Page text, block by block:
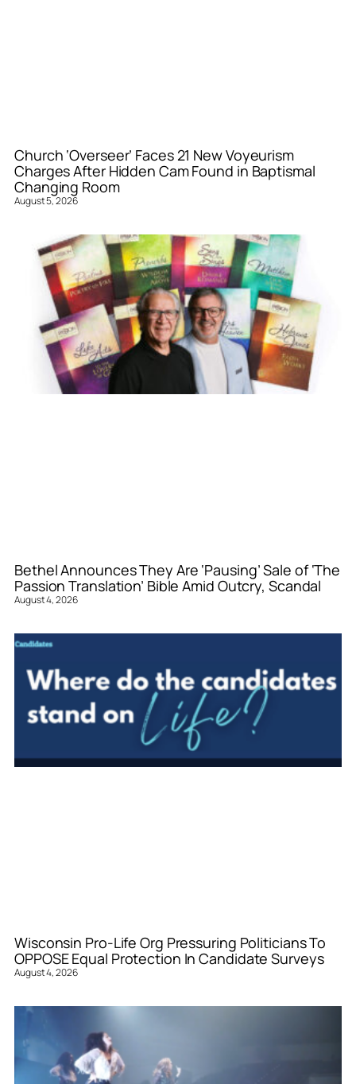
Church ‘Overseer’ Faces 21 New Voyeurism
Charges After Hidden Cam Found in Baptismal
Changing Room
August 5, 2026
Bethel Announces They Are ‘Pausing’ Sale of ‘The
Passion Translation’ Bible Amid Outcry, Scandal
August 4, 2026
Wisconsin Pro-Life Org Pressuring Politicians To
OPPOSE Equal Protection In Candidate Surveys
August 4, 2026